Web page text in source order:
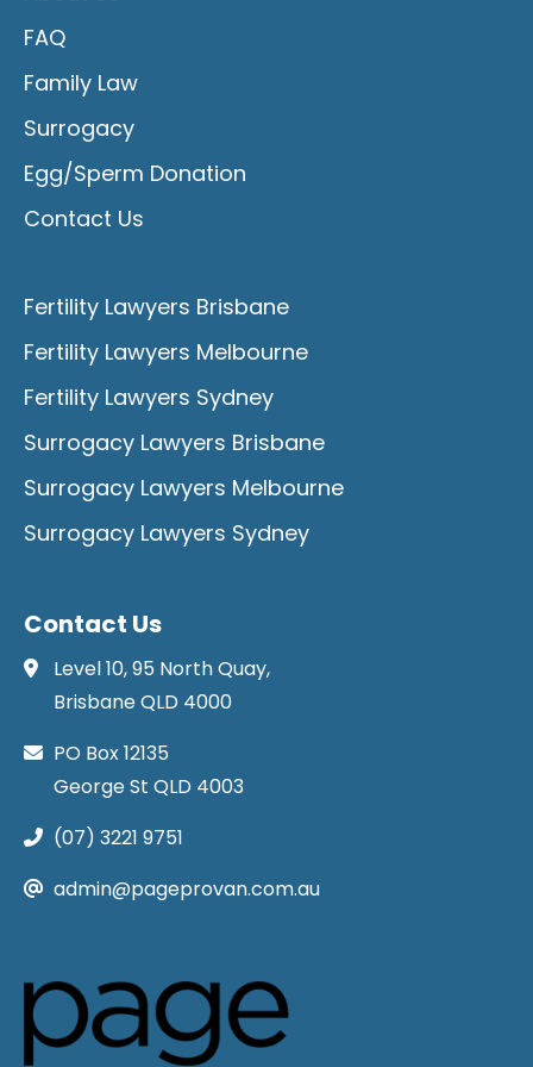
FAQ
Family Law
Surrogacy
Egg/Sperm Donation
Contact Us
Fertility Lawyers Brisbane
Fertility Lawyers Melbourne
Fertility Lawyers Sydney
Surrogacy Lawyers Brisbane
Surrogacy Lawyers Melbourne
Surrogacy Lawyers Sydney
Contact Us
Level 10, 95 North Quay,
Brisbane QLD 4000
PO Box 12135
George St QLD 4003
(07) 3221 9751
admin@pageprovan.com.au